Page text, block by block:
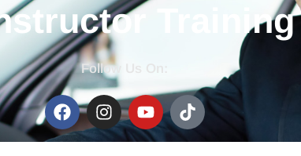
Follow Us On: